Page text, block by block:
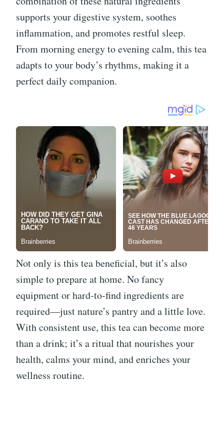
supports your digestive system, soothes
inflammation, and promotes restful sleep.
From morning energy to evening calm, this tea
adapts to your body’s rhythms, making it a
perfect daily companion.
Not only is this tea beneficial, but it’s also
simple to prepare at home. No fancy
equipment or hard-to-find ingredients are
required—just nature’s pantry and a little love.
With consistent use, this tea can become more
than a drink; it’s a ritual that nourishes your
health, calms your mind, and enriches your
wellness routine.